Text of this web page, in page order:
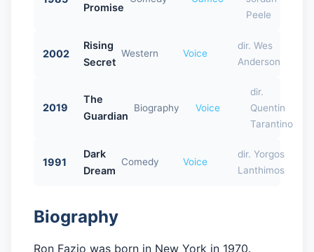
Promise
Peele
2002
Rising
Secret
Western Voice
dir. Wes
Anderson
2019
The
Guardian
Biography Voice
dir.
Quentin
Tarantino
1991
Dark
Dream
Comedy Voice
dir. Yorgos
Lanthimos
Biography
Ron Fazio was born in New York in 1970.